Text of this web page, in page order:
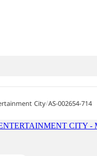
City/AS-002654-714